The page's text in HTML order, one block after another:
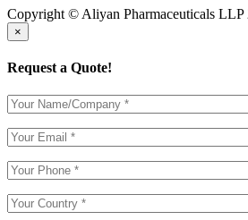
Copyright © Aliyan Pharmaceuticals LLP
×
Request a Quote!